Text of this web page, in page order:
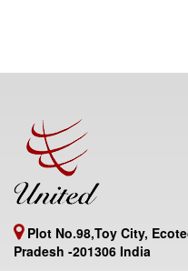
Plot No.98,Toy City,
Pradesh -201306 India